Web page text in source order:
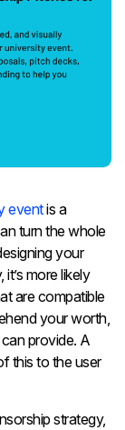
eventis a
turn the whole
your
more likely
are compatible
your worth,
provide. A
this to the user
strategy,